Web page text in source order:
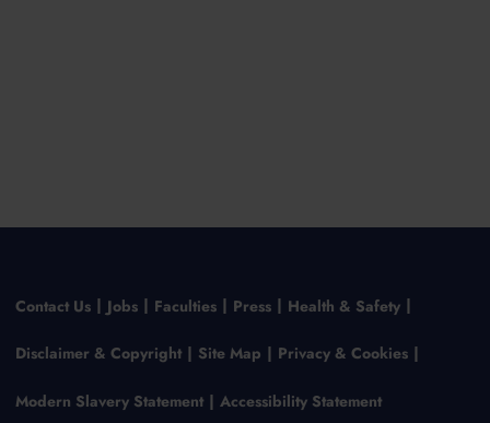
Contact Us Jobs Faculties Press Health & Safety
Disclaimer & Copyright Site Map Privacy & Cookies
Modern Slavery Statement Accessibility Statement